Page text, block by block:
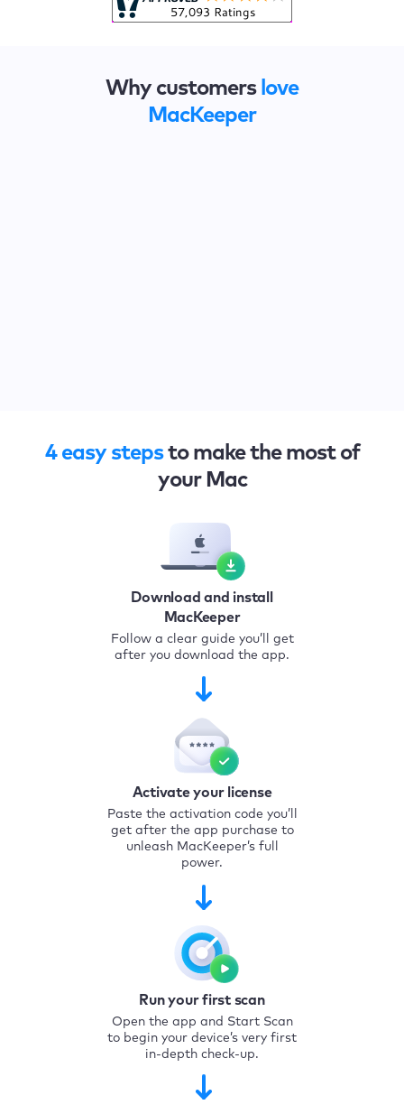
Why customers love
MacKeeper
4 easy stepsto make the most of
your Mac
Download and install
MacKeeper
Follow a clear guide you’ll get
after you download the app.
Activate your license
Paste the activation code you’ll
get after the app purchase to
unleash MacKeeper’s full
power.
Run your first scan
Open the app and Start Scan
to begin your device’s very first
in-depth check-up.